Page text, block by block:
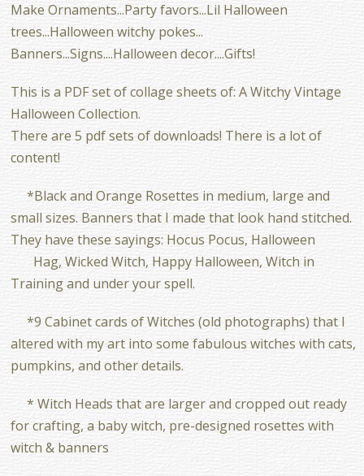
Make Ornaments...Party favors...Lil Halloween
trees...Halloween witchy pokes...
Banners...Signs....Halloween decor....Gifts!
This is a PDF set of collage sheets of: A Witchy Vintage
Halloween Collection.
There are 5 pdf sets of downloads! There is a lot of
content!
*Black and Orange Rosettes in medium, large and
small sizes. Banners that I made that look hand stitched.
They have these sayings: Hocus Pocus, Halloween
Hag, Wicked Witch, Happy Halloween, Witch in
Training and under your spell.
*9 Cabinet cards of Witches (old photographs) that I
altered with my art into some fabulous witches with cats,
pumpkins, and other details.
* Witch Heads that are larger and cropped out ready
for crafting, a baby witch, pre-designed rosettes with
witch & banners